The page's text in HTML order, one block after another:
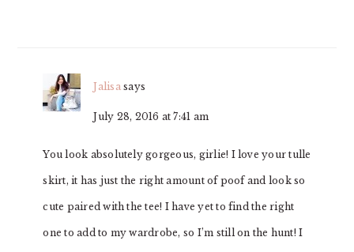
Jalisa says
July 28, 2016 at 7:41 am
You look absolutely gorgeous, girlie! I love your tulle
skirt, it has just the right amount of poof and look so
cute paired with the tee! I have yet to find the right
one to add to my wardrobe, so I’m still on the hunt! I